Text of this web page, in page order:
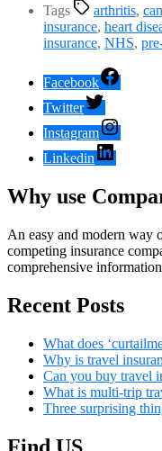
Tags arthritis,
insurance, heart
insurance, NHS,
Facebook
Twitter
Instagram
Linkedin
Why use
An easy and modern way
competing insurance
comprehensive
Recent Posts
What does
Why is travel
Can you buy travel
What is multi-trip
Three surprising
Find US